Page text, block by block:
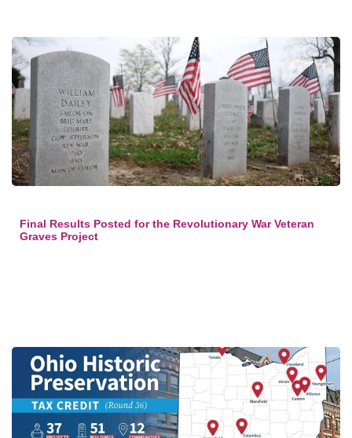
Final Results Posted for the Revolutionary War Veteran
Graves Project